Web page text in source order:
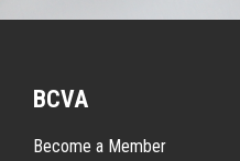
BCVA
Become a Member